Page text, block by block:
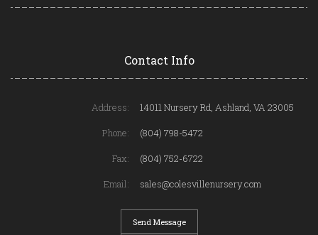
Contact Info
Address:
14011 Nursery Rd, Ashland, VA 23005
Phone:
(804) 798-5472
Fax:
(804) 752-6722
Email:
sales@colesvillenursery.com
Send Message